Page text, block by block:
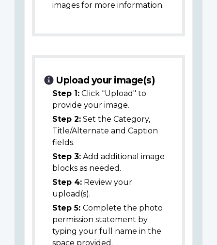
images for more information.
Upload your image(s)
Step 1: Click “Upload" to
provide your image.
Step 2: Set the Category,
Title/Alternate and Caption
fields.
Step 3: Add additional image
blocks as needed.
Step 4: Review your
upload(s).
Step 5: Complete the photo
permission statement by
typing your full name in the
space provided.